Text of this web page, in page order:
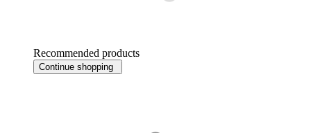
Recommended products
Continue shopping